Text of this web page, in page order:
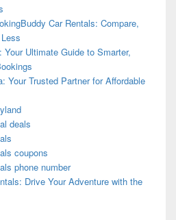
Car Rentals: Compare,
Ultimate Guide to Smarter,
Your Trusted Partner for Affordable
deals
coupons
phone number
Drive Your Adventure with the